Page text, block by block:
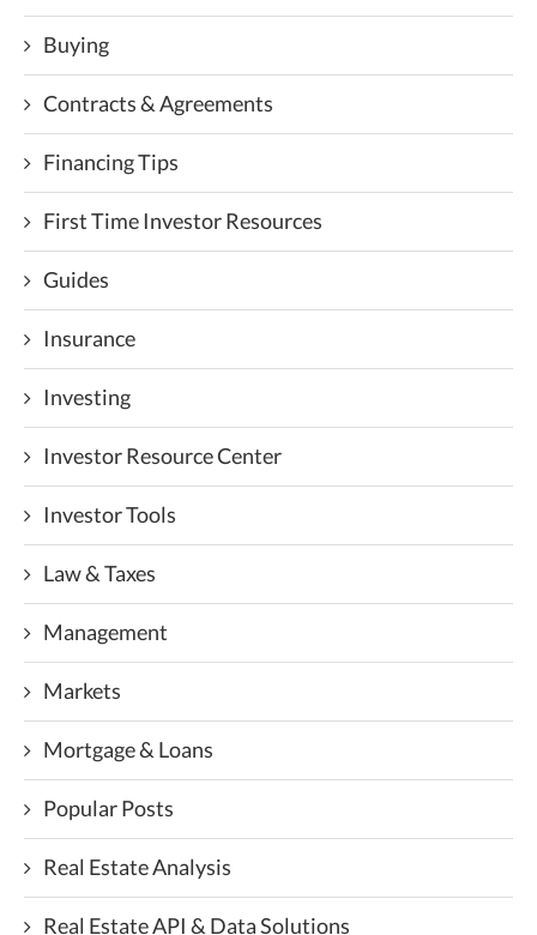
Buying
Contracts & Agreements
Financing Tips
First Time Investor Resources
Guides
Insurance
Investing
Investor Resource Center
Investor Tools
Law & Taxes
Management
Markets
Mortgage & Loans
Popular Posts
Real Estate Analysis
Real Estate API & Data Solutions